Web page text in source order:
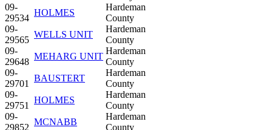
09-
29534
HOLMES
Hardeman
County
09-
29565
WELLS UNIT
Hardeman
County
09-
29648
MEHARG UNIT
Hardeman
County
09-
29701
BAUSTERT
Hardeman
County
09-
29751
HOLMES
Hardeman
County
09-
29852
MCNABB
Hardeman
County